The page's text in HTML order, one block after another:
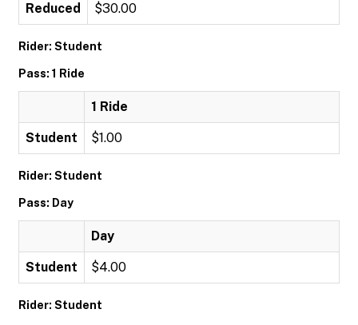
Reduced $30.00
Rider: Student
Pass: 1 Ride
1 Ride
Student $1.00
Rider: Student
Pass: Day
Day
Student $4.00
Rider: Student